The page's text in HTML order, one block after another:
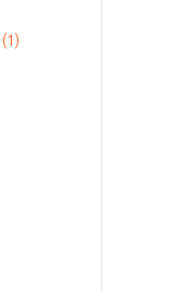
(1)